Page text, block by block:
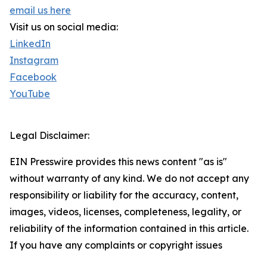
email us here
Visit us on social media:
LinkedIn
Instagram
Facebook
YouTube
Legal Disclaimer:
EIN Presswire provides this news content "as is"
without warranty of any kind. We do not accept any
responsibility or liability for the accuracy, content,
images, videos, licenses, completeness, legality, or
reliability of the information contained in this article.
If you have any complaints or copyright issues